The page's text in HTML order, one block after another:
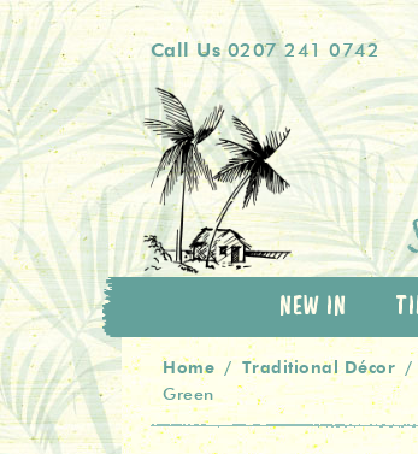
Skip
to
navigation
Skip
to
content
Call Us0207 241 0742
NEW IN
Home / Traditional Décor /
Green